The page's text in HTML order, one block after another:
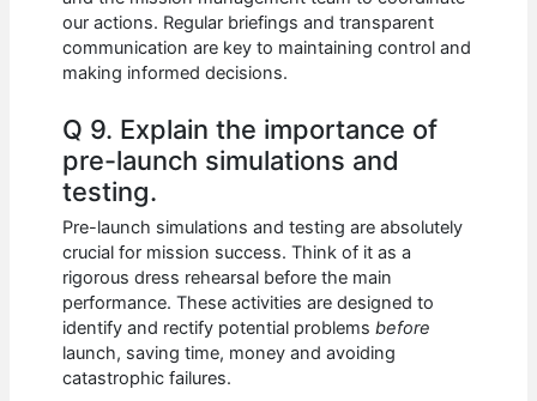
our actions. Regular briefings and transparent
communication are key to maintaining control and
making informed decisions.
Q 9. Explain the importance of
pre-launch simulations and
testing.
Pre-launch simulations and testing are absolutely
crucial for mission success. Think of it as a
rigorous dress rehearsal before the main
performance. These activities are designed to
identify and rectify potential problemsbefore
launch, saving time, money and avoiding
catastrophic failures.